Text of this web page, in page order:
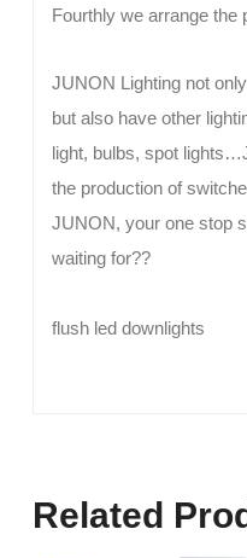
Fourthly we arrange the
JUNON Lighting not
but also have other
light, bulbs, spot
the production of
JUNON, your one stop
waiting for??
flush led downlights
Related